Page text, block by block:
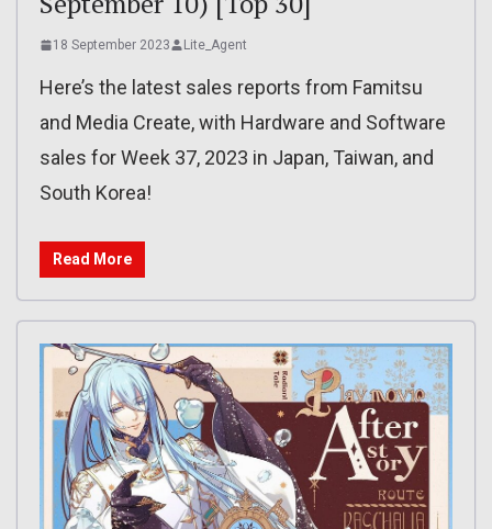
18 September 2023 Lite_Agent
Here’s the latest sales reports from Famitsu
and Media Create, with Hardware and Software
sales for Week 37, 2023 in Japan, Taiwan, and
South Korea!
Read More